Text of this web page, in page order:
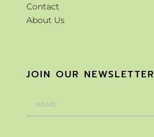
Contact
About Us
JOIN OUR NEWSLETTER